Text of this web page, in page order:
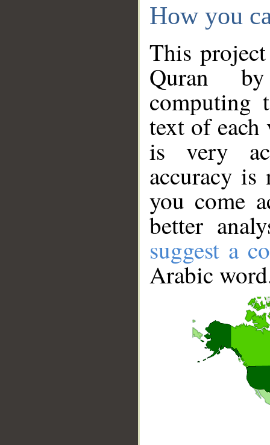
How you
This
Quran
computing
text of
is very
accuracy
you come
better
suggest a
Arabic